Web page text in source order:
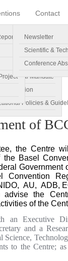
Regional Mandate
Function
Policies &
Newsletter
Scientific &
Conference
Contact
of
the Centre
Basel
Convention
AU, ADB,
the
of the
an Executive
and a
Science,
to the Centre;